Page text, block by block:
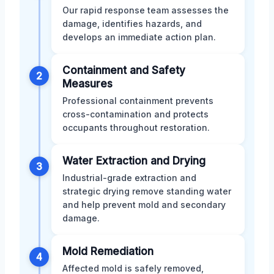
Our rapid response team assesses the
damage, identifies hazards, and
develops an immediate action plan.
2
Containment and Safety
Measures
Professional containment prevents
cross-contamination and protects
occupants throughout restoration.
3 Water Extraction and Drying
Industrial-grade extraction and
strategic drying remove standing water
and help prevent mold and secondary
damage.
4 Mold Remediation
Affected mold is safely removed,